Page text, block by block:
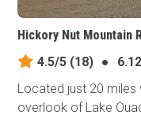
Hickory Nut Mountain
4.5/5 (18) ●
Located just 20 miles
overlook of Lake